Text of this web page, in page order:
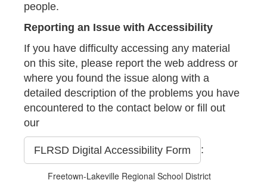
people.
Reporting an Issue with Accessibility
If you have difficulty accessing any material
on this site, please report the web address or
where you found the issue along with a
detailed description of the problems you have
encountered to the contact below or fill out
our
FLRSD Digital Accessibility Form :
Freetown-Lakeville Regional School District